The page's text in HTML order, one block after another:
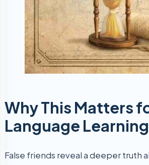
Why This Matters
Language Learning
False friends reveal a deeper truth